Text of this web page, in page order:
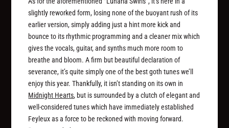
slightly reworked form, losing none of the buoyant rush of its
earlier version, simply adding just a hint more kick and
bounce to its rhythmic programming and a cleaner mix which
gives the vocals, guitar, and synths much more room to
breathe and bloom. A firm but beautiful declaration of
severance, it’s quite simply one of the best goth tunes we’ll
enjoy this year. Thankfully, it isn’t standing on its own in
Midnight Hearts, but is surrounded by a clutch of elegant and
well-considered tunes which have immediately established
Feyleux as a force to be reckoned with moving forward.